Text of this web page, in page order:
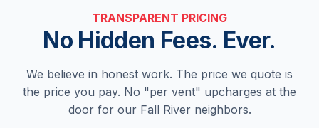
TRANSPARENT PRICING
No Hidden Fees. Ever.
We believe in honest work. The price we quote is
the price you pay. No "per vent" upcharges at the
door for our Fall River neighbors.